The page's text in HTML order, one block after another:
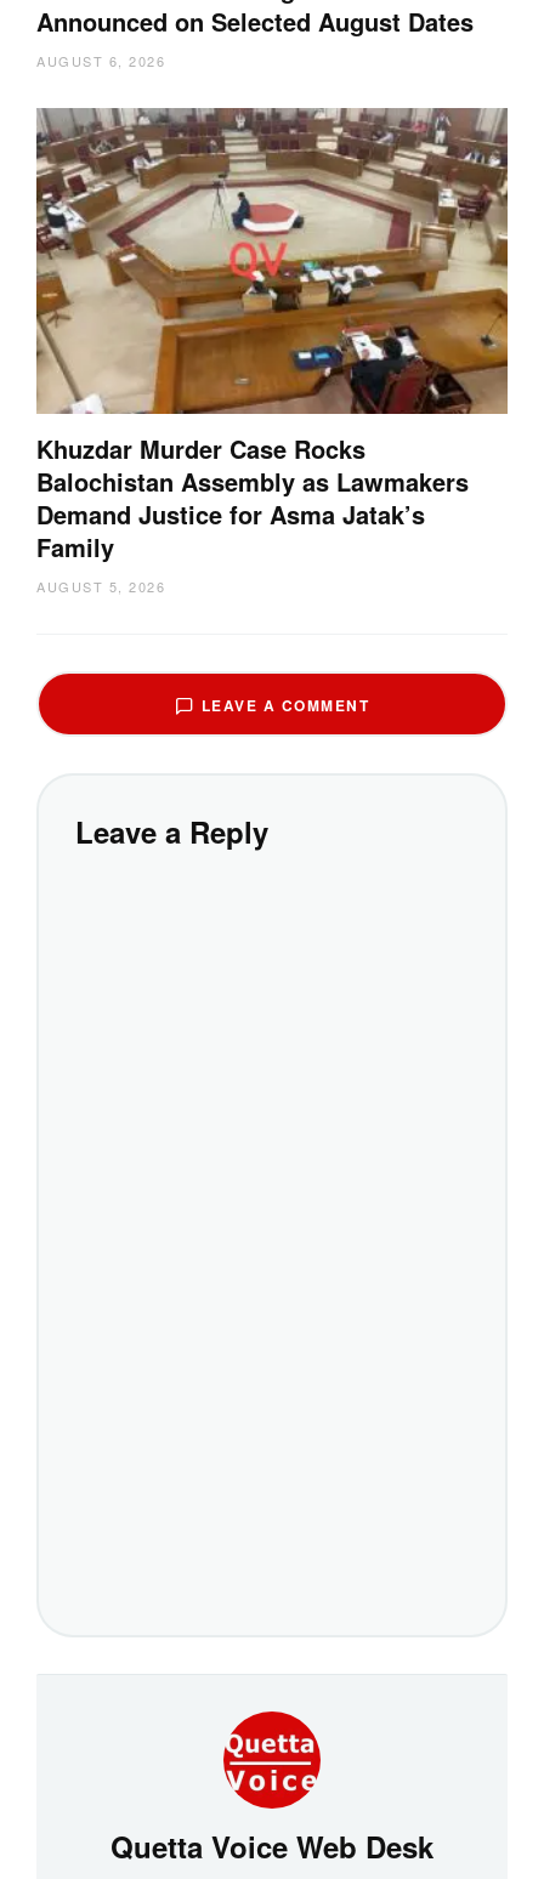
Announced on Selected August Dates
AUGUST 6, 2026
Khuzdar Murder Case Rocks
Balochistan Assembly as Lawmakers
Demand Justice for Asma Jatak’s
Family
AUGUST 5, 2026
LEAVE A COMMENT
Leave a Reply
Quetta Voice Web Desk